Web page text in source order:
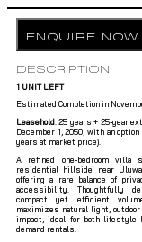
ENQUIRE NOW
DESCRIPTION
1 UNIT LEFT
Estimated Completion in
Leasehold: 25 years + 25-year
December 1, 2050, with an
years at market price).
A refined one-bedroom
residential hillside near
offering a rare balance of
accessibility. Thoughtfully
compact yet efficient
maximizes natural light,
impact, ideal for both lifestyle
demand rentals.